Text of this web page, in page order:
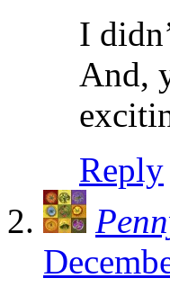
I
And,
Reply